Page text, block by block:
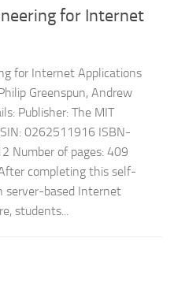
for Internet
for Internet Applications
Greenspun, Andrew
Publisher: The MIT
0262511916 ISBN-
Number of pages: 409
completing this self-
server-based Internet
students...